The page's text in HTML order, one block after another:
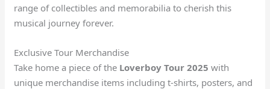
range of collectibles and memorabilia to cherish this
musical journey forever.
Exclusive Tour Merchandise
Take home a piece of the Loverboy Tour 2025 with
unique merchandise items including t-shirts, posters, and